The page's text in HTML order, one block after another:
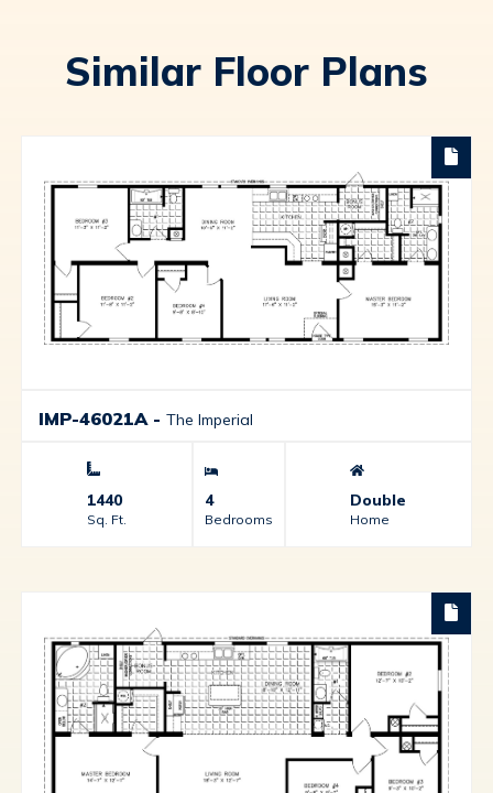
Similar Floor Plans
IMP-46021A - The Imperial
1440
Sq. Ft.
4
Bedrooms
Double
Home